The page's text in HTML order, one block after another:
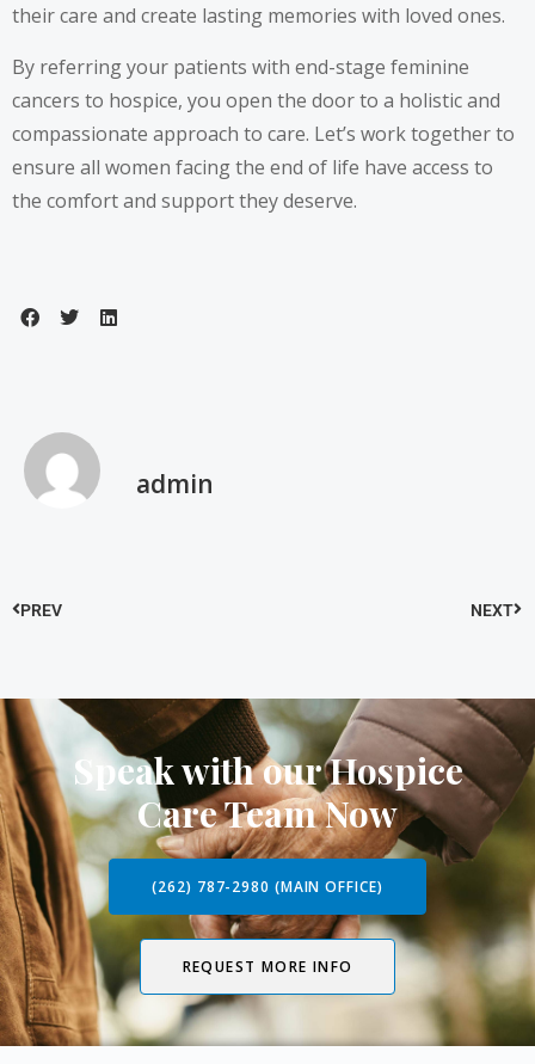
their care and create lasting memories with loved ones.
By referring your patients with end-stage feminine
cancers to hospice, you open the door to a holistic and
compassionate approach to care. Let’s work together to
ensure all women facing the end of life have access to
the comfort and support they deserve.
admin
PREV NEXT
Speak with our Hospice
Care Team Now
(262) 787-2980 (MAIN OFFICE)
REQUEST MORE INFO